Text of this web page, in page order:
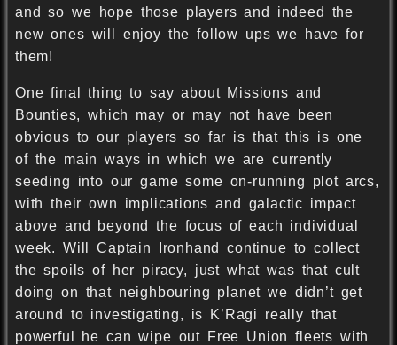
and so we hope those players and indeed the
new ones will enjoy the follow ups we have for
them!
One final thing to say about Missions and
Bounties, which may or may not have been
obvious to our players so far is that this is one
of the main ways in which we are currently
seeding into our game some on-running plot arcs,
with their own implications and galactic impact
above and beyond the focus of each individual
week. Will Captain Ironhand continue to collect
the spoils of her piracy, just what was that cult
doing on that neighbouring planet we didn’t get
around to investigating, is K’Ragi really that
powerful he can wipe out Free Union fleets with